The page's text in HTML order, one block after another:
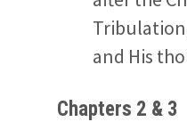
and His
Chapters 2 & 3